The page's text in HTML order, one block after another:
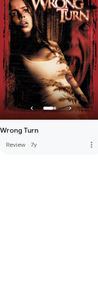
Wrong Turn
Review · 7y more_vert